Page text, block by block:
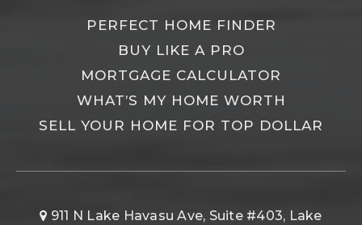
PERFECT HOME FINDER
BUY LIKE A PRO
MORTGAGE CALCULATOR
WHAT’S MY HOME WORTH
SELL YOUR HOME FOR TOP DOLLAR
911 N Lake Havasu Ave, Suite #403, Lake